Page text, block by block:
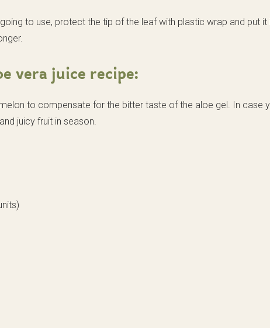
to use, protect the tip of the leaf with plastic wrap and put
vera juice recipe:
to compensate for the bitter taste of the aloe gel. In case
juicy fruit in season.